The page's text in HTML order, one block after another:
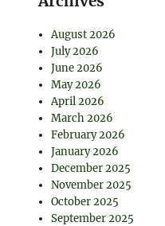
August 2026
July 2026
June 2026
May 2026
April 2026
March 2026
February 2026
January 2026
December 2025
November 2025
October 2025
September 2025